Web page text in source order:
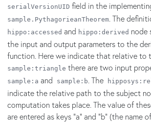
serialVersionUID field in the
sample.PythagorieanTheorem. The
hippo:accessed and hippo:derived node
the input and output parameters to the
function. Here we indicate that relative to
sample:triangle there are two input
sample:a and sample:b. The
indicate the relative path to the subject
computation takes place. The value of
are entered as keys "a" and "b" (the name